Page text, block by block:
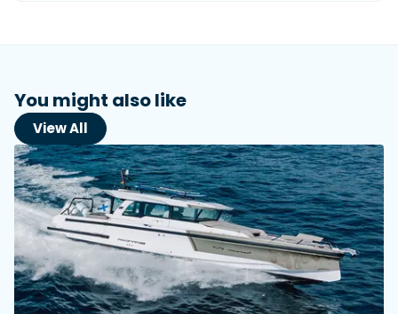
You might also like
View All